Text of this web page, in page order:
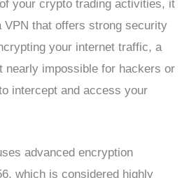
your crypto trading activities, it
VPN that offers strong security
your internet traffic, a
nearly impossible for hackers or
intercept and access your
advanced encryption
which is considered highly